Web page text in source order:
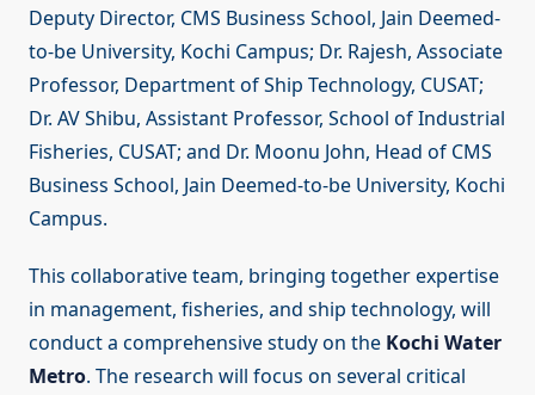
Deputy Director, CMS Business School, Jain Deemed-
to-be University, Kochi Campus; Dr. Rajesh, Associate
Professor, Department of Ship Technology, CUSAT;
Dr. AV Shibu, Assistant Professor, School of Industrial
Fisheries, CUSAT; and Dr. Moonu John, Head of CMS
Business School, Jain Deemed-to-be University, Kochi
Campus.
This collaborative team, bringing together expertise
in management, fisheries, and ship technology, will
conduct a comprehensive study on the Kochi Water
Metro. The research will focus on several critical